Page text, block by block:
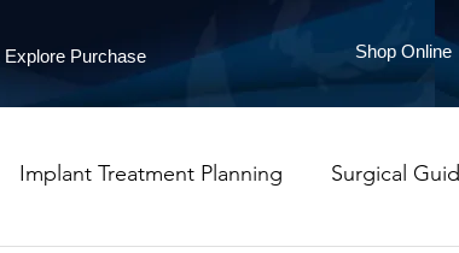
Explore Purchase Shop Online
Implant Treatment Planning Surgical